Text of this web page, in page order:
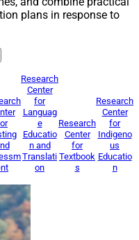
plans in response to
Research
Center
for
Languag
e
Educatio
n and
Translati
on
Research
Center
for
Textbook
s
Research
Center
for
Indigeno
us
Educatio
n